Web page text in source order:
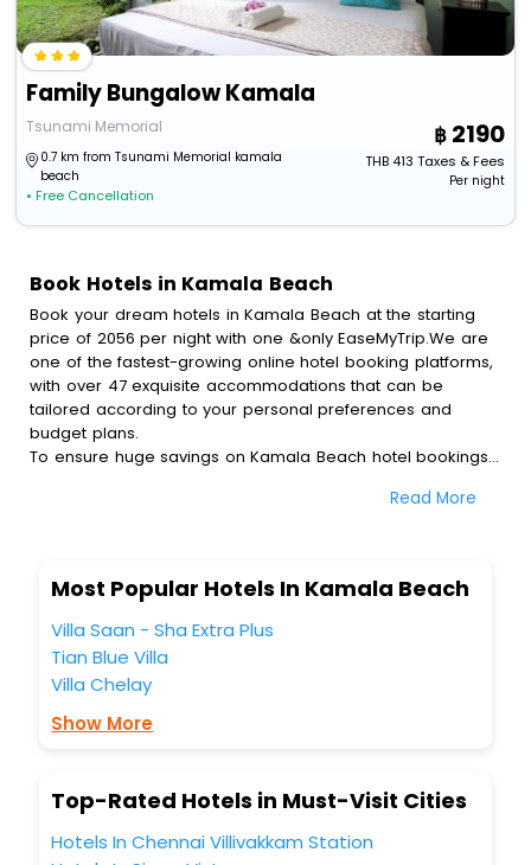
Family Bungalow Kamala
Tsunami Memorial
0.7 km from Tsunami Memorial kamala
beach
• Free Cancellation
2190
THB413 Taxes & Fees
Per night
Book Hotels in Kamala Beach
Book your dream hotels in Kamala Beach at the starting
price of 2056 per night with one &only EaseMyTrip.We are
one of the fastest-growing online hotel booking platforms,
with over 47 exquisite accommodations that can be
tailored according to your personal preferences and
budget plans.
To ensure huge savings on Kamala Beach hotel bookings,
and get a chance to save up to 45 % on online Kamala
amenities, include blazing-fast Wi - Fi, AC rooms, free
breakfast, spa treatment, fee cancellation option and
much more.
With all these meticulously arranged amenities, we ensure
to completely satiate all the requirements and leave an
indelible impact on every traveller’s heart. We empower
So, are you ready to explore the enriching wonders of
Kamala Beach India while enjoying the magnificent stays in
the best 5-star hotels in Kamala Beach? Then unlock all
these unmatched benefits for your next stay in the best
Read More
Most Popular Hotels In Kamala Beach
Villa Saan - Sha Extra Plus
Tian Blue Villa
Villa Chelay
Show More
Top-Rated Hotels in Must-Visit Cities
Hotels In Chennai Villivakkam Station